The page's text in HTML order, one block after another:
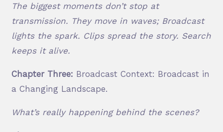
The biggest moments don’t stop at
transmission. They move in waves; Broadcast
lights the spark. Clips spread the story. Search
keeps it alive.
Chapter Three: Broadcast Context: Broadcast in
a Changing Landscape.
What’s really happening behind the scenes?